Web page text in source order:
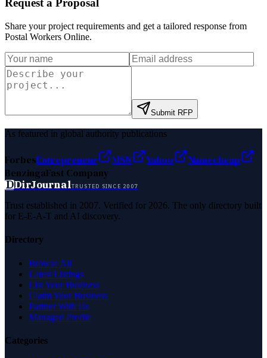
Request a Proposal
Share your project requirements and get a tailored response from
Postal Workers Online.
Submit RFP
As featured in global authority publications
ForbesEntrepreneur MSN Yahoo
Namecheap
BenzingaFast Company
DDirJournalTRUSTED SINCE 2007
Trust established in 2007. Verified for 2026. The only directory built
for E-E-A-T and AI discovery.
Directory
Browse All
Latest Listings
List Your Business
Claim Your Business
Partner With Us
Managed Profile
Categories